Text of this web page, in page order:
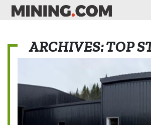
ARCHIVES: TOP